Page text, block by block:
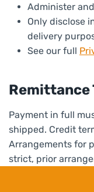
Administer
Only disclose
delivery
See our full
Remittance
Payment in full
shipped. Credit
Arrangements for
strict, prior